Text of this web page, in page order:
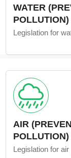
WATER
Legislation for
AIR
Legislation for